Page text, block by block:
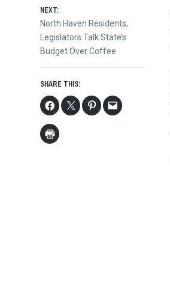
NEXT:
Next
post:
North Haven Residents,
Legislators Talk State’s
Budget Over Coffee
SHARE THIS: